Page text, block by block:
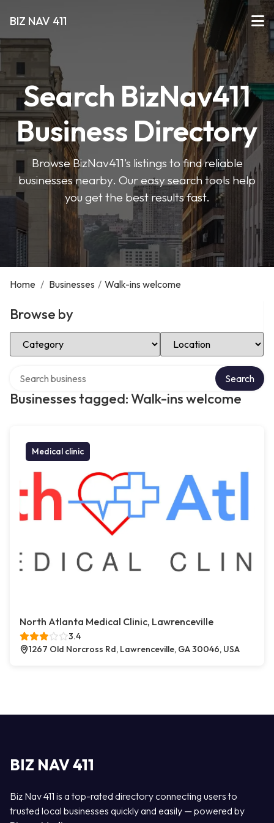
BIZ NAV 411
Search BizNav411
Business Directory
Browse BizNav411’s listings to find reliable
businesses nearby. Our easy search tools help
you get the best results fast.
Home / Businesses / Walk-ins welcome
Browse by
Select Category Select Location
Businesses tagged: Walk-ins welcome
Search
Medical clinic
North Atlanta Medical Clinic, Lawrenceville
3.4
1267 Old Norcross Rd, Lawrenceville, GA 30046, USA
BIZ NAV 411
Biz Nav 411 is a top-rated directory connecting users to
trusted local businesses quickly and easily — powered by